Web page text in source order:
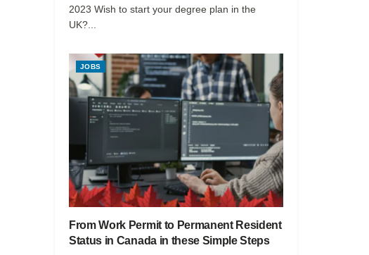
2023 Wish to start your degree plan in the
UK?...
JOBS
From Work Permit to Permanent Resident
Status in Canada in these Simple Steps